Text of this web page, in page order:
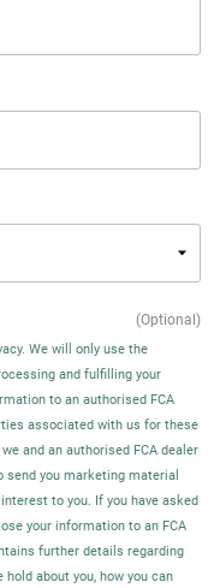
We will only use the
and fulfilling your
to an authorised FCA
associated with us for these
and an authorised FCA dealer
you marketing material
to you. If you have asked
your information to an FCA
further details regarding
about you, how you can
(Optional)